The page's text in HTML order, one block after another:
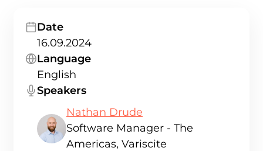
Date
16.09.2024
Language
English
Speakers
Nathan Drude
Software Manager - The
Americas, Variscite